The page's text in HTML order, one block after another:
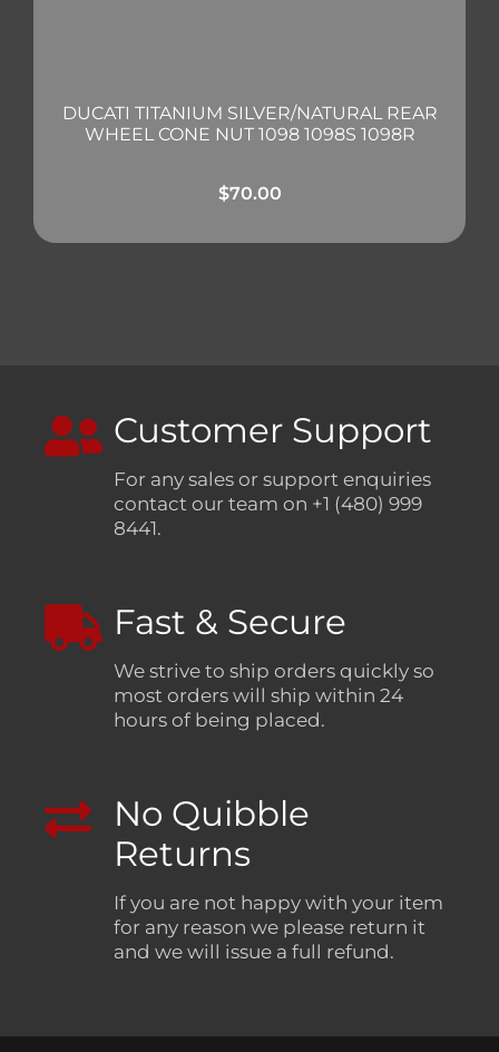
DUCATI TITANIUM SILVER/NATURAL REAR
WHEEL CONE NUT 1098 1098S 1098R
$70.00
Customer Support
For any sales or support enquiries
contact our team on +1 (480) 999
8441.
Fast & Secure
We strive to ship orders quickly so
most orders will ship within 24
hours of being placed.
No Quibble
Returns
If you are not happy with your item
for any reason we please return it
and we will issue a full refund.